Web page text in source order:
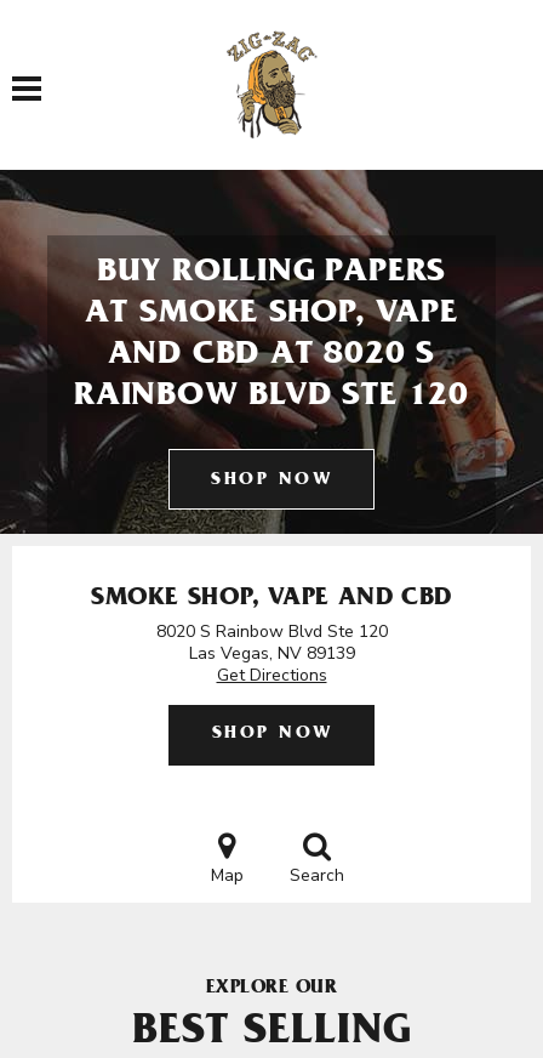
Toggle navigation
BUY ROLLING PAPERS
AT SMOKE SHOP, VAPE
AND CBD AT 8020 S
RAINBOW BLVD STE 120
SHOP NOW
SMOKE SHOP, VAPE AND CBD
8020 S Rainbow Blvd Ste 120
Las Vegas, NV 89139
Get Directions
SHOP NOW
Map Search
EXPLORE OUR
BEST SELLING